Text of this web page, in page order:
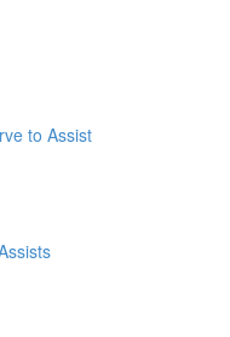
to Assist